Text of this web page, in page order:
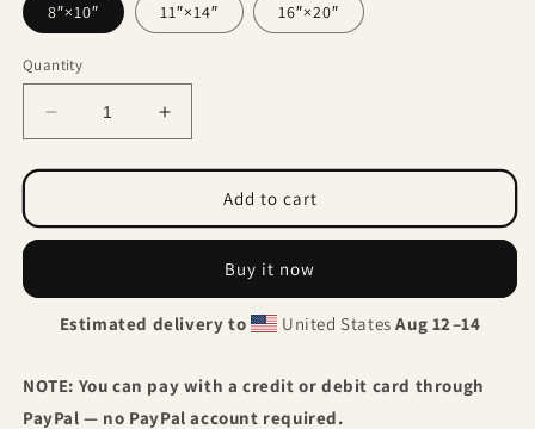
8″×10″ 11″×14″ 16″×20″
Quantity
Decrease
quantity
for
flower
Increase
quantity
for
flower
Add to cart
Buy it now
Estimated delivery to United StatesAug 12⁠–14
NOTE: You can pay with a credit or debit card through
PayPal — no PayPal account required.